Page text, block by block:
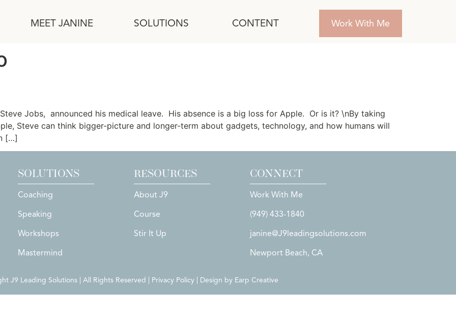
MEET JANINE SOLUTIONS CONTENT Work With Me
Jobs, announced his medical leave. His absence is a big loss for Apple. Or is it? \nBy taking
Steve can think bigger-picture and longer-term about gadgets, technology, and how humans will
[…]
SOLUTIONS
Coaching
Speaking
Workshops
Mastermind
RESOURCES
About J9
Course
Stir It Up
CONNECT
Work With Me
(949) 433-1840
janine@J9leadingsolutions.com
Newport Beach, CA
J9 Leading Solutions | All Rights Reserved | Privacy Policy | Design by Earp Creative